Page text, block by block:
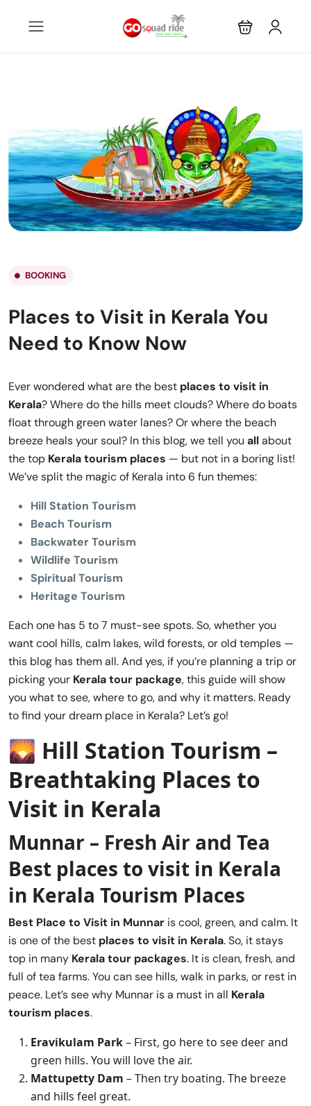
BOOKING
Places to Visit in Kerala You
Need to Know Now
Ever wondered what are the best places to visit in
Kerala? Where do the hills meet clouds? Where do boats
float through green water lanes? Or where the beach
breeze heals your soul? In this blog, we tell you allabout
the top Kerala tourism places — but not in a boring list!
We’ve split the magic of Kerala into 6 fun themes:
Hill Station Tourism
Beach Tourism
Backwater Tourism
Wildlife Tourism
Spiritual Tourism
Heritage Tourism
Each one has 5 to 7 must-see spots. So, whether you
want cool hills, calm lakes, wild forests, or old temples —
this blog has them all. And yes, if you’re planning a trip or
picking your Kerala tour package, this guide will show
you what to see, where to go, and why it matters. Ready
to find your dream place in Kerala? Let’s go!
🌄 Hill Station Tourism –
Breathtaking Places to
Visit in Kerala
Munnar – Fresh Air and Tea
Best places to visit in Kerala
in Kerala Tourism Places
Best Place to Visit in Munnar is cool, green, and calm. It
is one of the best places to visit in Kerala. So, it stays
top in many Kerala tour packages. It is clean, fresh, and
full of tea farms. You can see hills, walk in parks, or rest in
peace. Let’s see why Munnar is a must in all Kerala
tourism places.
Eravikulam Park– First, go here to see deer and
green hills. You will love the air.
Mattupetty Dam – Then try boating. The breeze
and hills feel great.